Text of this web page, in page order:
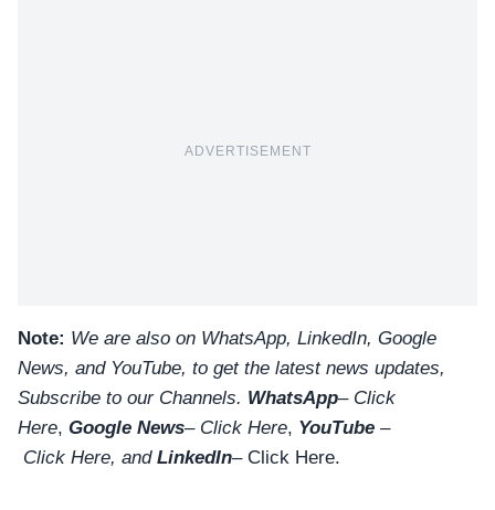
ADVERTISEMENT
Note: We are also on WhatsApp, LinkedIn, Google
News, and YouTube, to get the latest news updates,
Subscribe to our Channels. WhatsApp– Click
Here, Google News– Click Here, YouTube –
Click Here, and LinkedIn– Click Here.